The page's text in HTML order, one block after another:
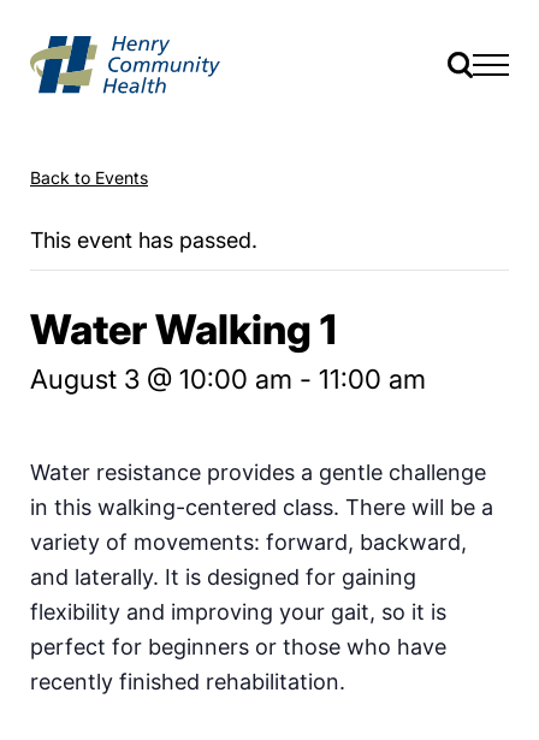
Back to Events
This event has passed.
Water Walking 1
August 3 @ 10:00 am - 11:00 am
Water resistance provides a gentle challenge
in this walking-centered class. There will be a
variety of movements: forward, backward,
and laterally. It is designed for gaining
flexibility and improving your gait, so it is
perfect for beginners or those who have
recently finished rehabilitation.